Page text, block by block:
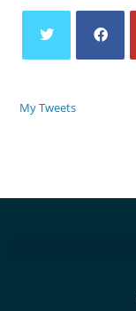
My Tweets